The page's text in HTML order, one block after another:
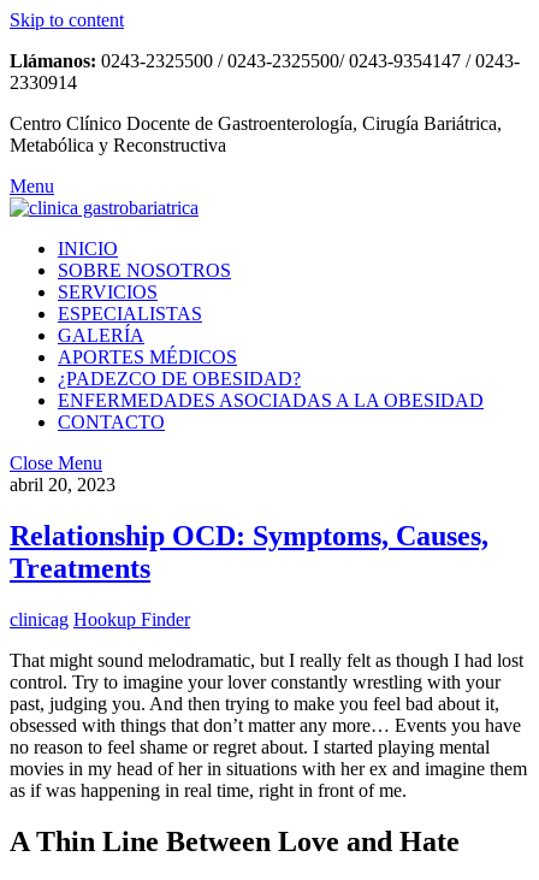
Skip to content
Llámanos: 0243-2325500 / 0243-2325500/ 0243-9354147 / 0243-
2330914
Centro Clínico Docente de Gastroenterología, Cirugía Bariátrica,
Metabólica y Reconstructiva
Menu
INICIO
SOBRE NOSOTROS
SERVICIOS
ESPECIALISTAS
GALERÍA
APORTES MÉDICOS
¿PADEZCO DE OBESIDAD?
ENFERMEDADES ASOCIADAS A LA OBESIDAD
CONTACTO
Close Menu
abril 20, 2023
Relationship OCD: Symptoms, Causes,
Treatments
clinicag Hookup Finder
That might sound melodramatic, but I really felt as though I had lost
control. Try to imagine your lover constantly wrestling with your
past, judging you. And then trying to make you feel bad about it,
obsessed with things that don’t matter any more… Events you have
no reason to feel shame or regret about. I started playing mental
movies in my head of her in situations with her ex and imagine them
as if was happening in real time, right in front of me.
A Thin Line Between Love and Hate